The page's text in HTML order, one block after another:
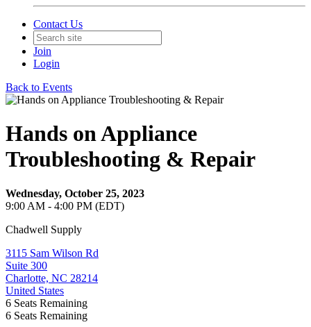
Contact Us
Join
Login
Back to Events
Hands on Appliance
Troubleshooting & Repair
Wednesday, October 25, 2023
9:00 AM - 4:00 PM (EDT)
Chadwell Supply
3115 Sam Wilson Rd
Suite 300
Charlotte, NC 28214
United States
6 Seats Remaining
6 Seats Remaining